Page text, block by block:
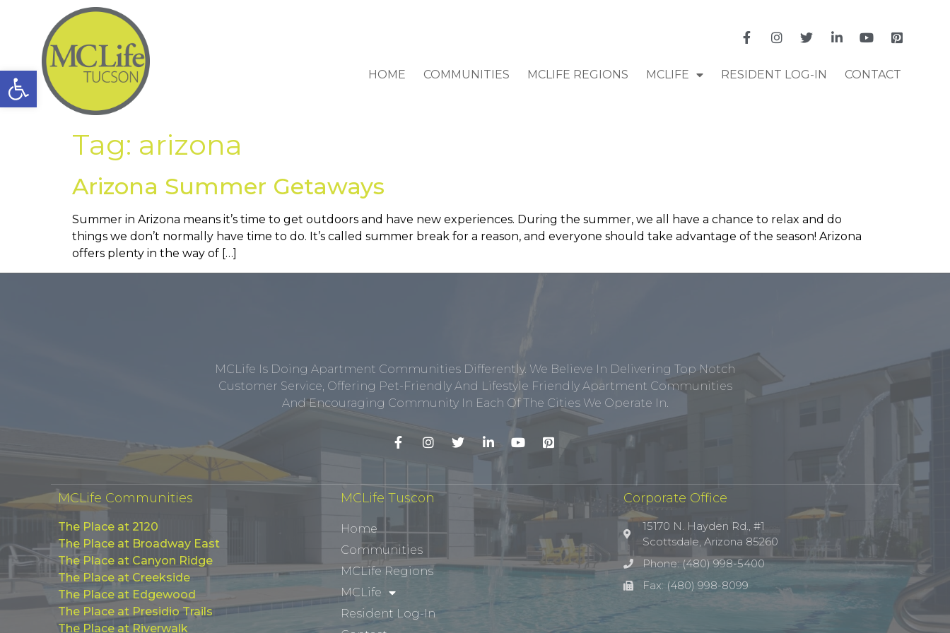
Open toolbar HOME COMMUNITIES MCLIFE REGIONS MCLIFE RESIDENT LOG-IN CONTACT
Tag: arizona
Arizona Summer Getaways
Summer in Arizona means it’s time to get outdoors and have new experiences. During the summer, we all have a chance to relax and do
things we don’t normally have time to do. It’s called summer break for a reason, and everyone should take advantage of the season! Arizona
offers plenty in the way of […]
MCLife Is Doing Apartment Communities Differently. We Believe In Delivering Top Notch
Customer Service, Offering Pet-Friendly And Lifestyle Friendly Apartment Communities
And Encouraging Community In Each Of The Cities We Operate In.
MCLife Communities
The Place at 2120
The Place at Broadway East
The Place at Canyon Ridge
The Place at Creekside
The Place at Edgewood
The Place at Presidio Trails
The Place at Riverwalk
MCLife Tuscon
Home
Communities
MCLife Regions
MCLife
Resident Log-In
Corporate Office
15170 N. Hayden Rd., #1
Scottsdale, Arizona 85260
Phone: (480) 998-5400
Fax: (480) 998-8099